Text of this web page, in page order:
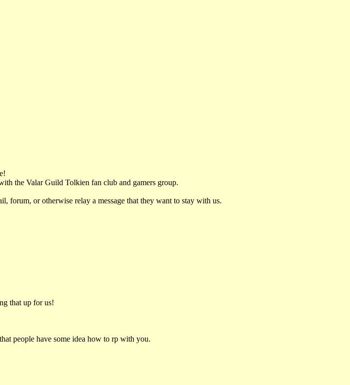
the Valar Guild Tolkien fan club and gamers group.
forum, or otherwise relay a message that they want to stay with us.
that up for us!
people have some idea how to rp with you.